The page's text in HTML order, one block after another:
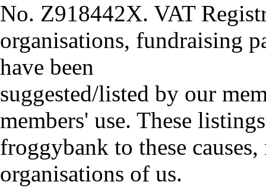
No. Z918442X. VAT
organisations, fundraising
have been
suggested/listed by our
members' use. These
froggybank to these
organisations of us.